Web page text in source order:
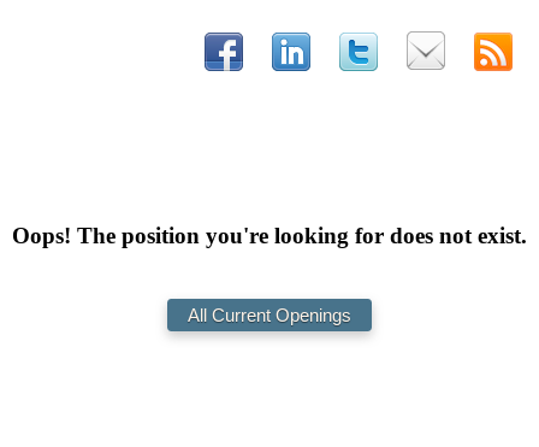
Oops! The position you're looking for does not exist.